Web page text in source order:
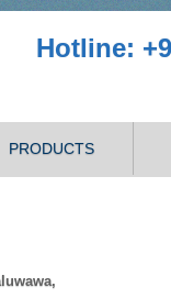
Hotline:
PRODUCTS